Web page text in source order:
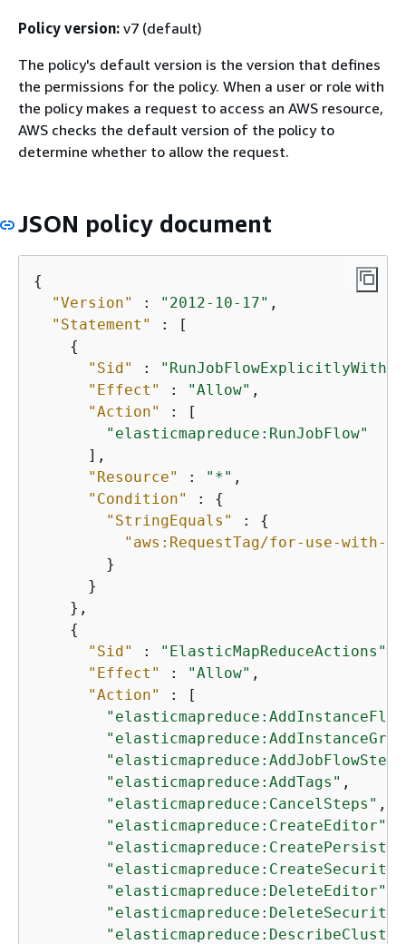
Policy version: v7 (default)
The policy's default version is the version that defines
the permissions for the policy. When a user or role with
the policy makes a request to access an AWS resource,
AWS checks the default version of the policy to
determine whether to allow the request.
JSON policy document
{
"Version"
: "2012-10-17" ,
"Statement"
: [
{
"Sid"
:
"Effect"
: "Allow" ,
"Action"
: [
"elasticmapreduce:RunJobFlow"
      ],
"Resource"
: "*" ,
"Condition"
: {
"StringEquals"
: {
"aws:RequestTag/for-use-with-
        }
      }
    },
{
"Sid"
: "ElasticMapReduceActions"
"Effect"
: "Allow" ,
"Action"
: [
"elasticmapreduce:AddTags" ,
"elasticmapreduce:CancelSteps" ,
"elasticmapreduce:CreateEditor"
"elasticmapreduce:DeleteEditor"